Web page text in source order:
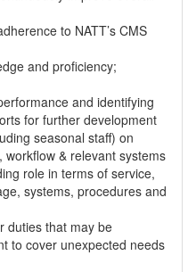
to NATT’s CMS
and proficiency;
and identifying
for further development
seasonal staff) on
& relevant systems
role in terms of service,
systems, procedures and
duties that may be
to cover unexpected needs